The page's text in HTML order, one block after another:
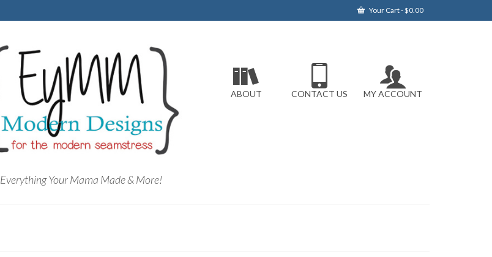
Your Cart-$0.00
Everything Your Mama Made & More!
ABOUT CONTACT US MY ACCOUNT